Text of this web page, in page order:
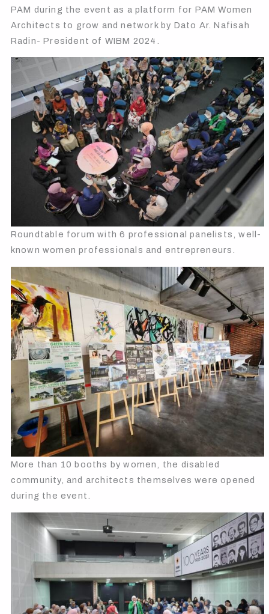
PAM during the event as a platform for PAM Women
Architects to grow and network by Dato Ar. Nafisah
Radin- President of WIBM 2024.
Roundtable forum with 6 professional panelists, well-
known women professionals and entrepreneurs.
More than 10 booths by women, the disabled
community, and architects themselves were opened
during the event.